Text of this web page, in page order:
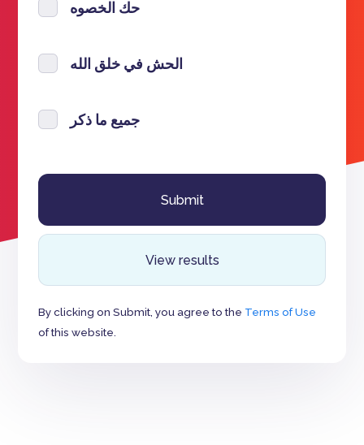
حك الخصوه
الحش في خلق الله
جميع ما ذكر
View results
By clicking on Submit, you agree to the Terms of Use
of this website.